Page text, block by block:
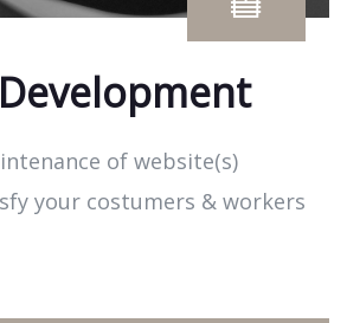
of website(s)
your costumers & workers